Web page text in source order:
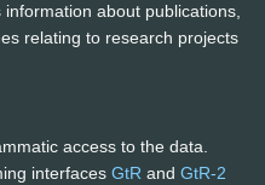
about publications,
relating to research projects
access to the data.
interfaces GtR and GtR-2